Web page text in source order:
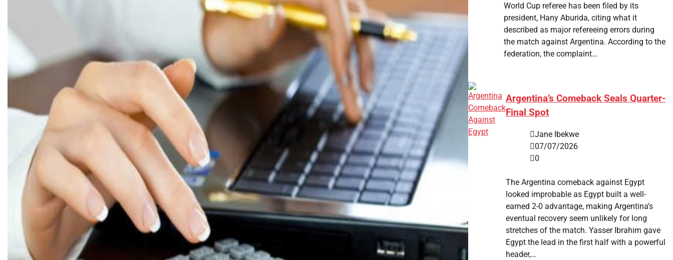
World Cup referee has been filed by its
president, Hany Aburida, citing what it
described as major refereeing errors during
the match against Argentina. According to the
federation, the complaint…
Argentina’s Comeback Seals Quarter-
Final Spot
Jane Ibekwe
07/07/2026
0
The Argentina comeback against Egypt
looked improbable as Egypt built a well-
earned 2-0 advantage, making Argentina’s
eventual recovery seem unlikely for long
stretches of the match. Yasser Ibrahim gave
Egypt the lead in the first half with a powerful
header,…